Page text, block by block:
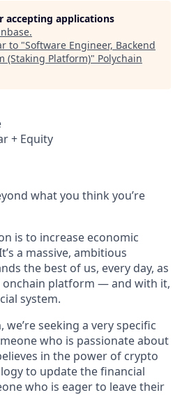
accepting applications
.
to "Software Engineer, Backend
(Staking Platform)" Polychain
+ Equity
what you think you’re
is to increase economic
a massive, ambitious
the best of us, every day, as
platform — and with it,
system.
seeking a very specific
who is passionate about
in the power of crypto
to update the financial
who is eager to leave their